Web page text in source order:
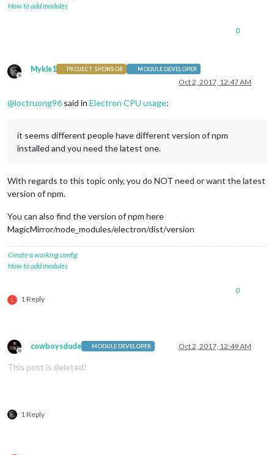
How to add modules
0
Offline
Mykle1 PROJECT SPONSOR MODULE DEVELOPER
Oct 2, 2017, 12:47 AM
@loctruong96 said in Electron CPU usage:
it seems different people have different version of npm
installed and you need the latest one.
With regards to this topic only, you do NOT need or want the latest
version of npm.
You can also find the version of npm here
MagicMirror/node_modules/electron/dist/version
Create a working config
How to add modules
L 1 Reply
0
Offline
cowboysdude MODULE DEVELOPER Oct 2, 2017, 12:49 AM
This post is deleted!
1 Reply